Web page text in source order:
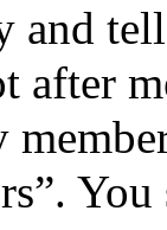
and
after